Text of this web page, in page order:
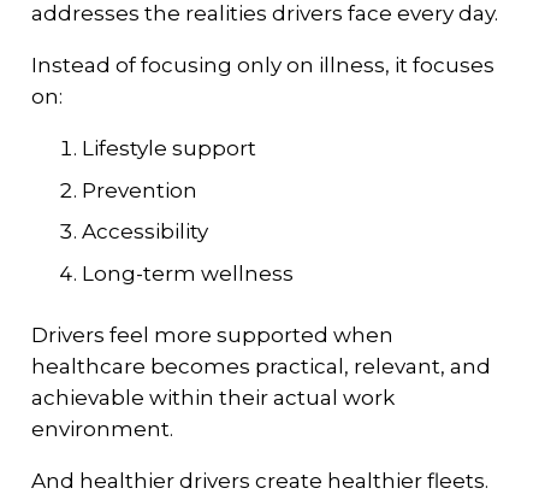
addresses the realities drivers face every day.
Instead of focusing only on illness, it focuses
on:
Lifestyle support
Prevention
Accessibility
Long-term wellness
Drivers feel more supported when
healthcare becomes practical, relevant, and
achievable within their actual work
environment.
And healthier drivers create healthier fleets.